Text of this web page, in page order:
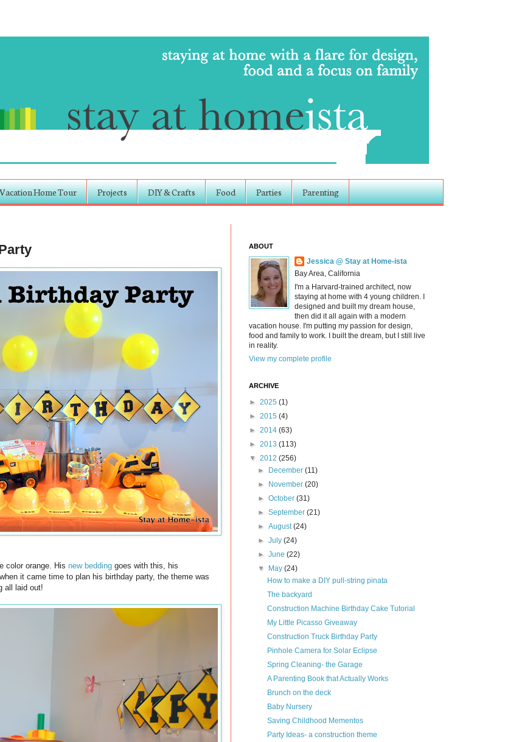
Vacation Home Tour Projects DIY & Crafts Food Parties Parenting
color orange. His new bedding goes with this, his
it came time to plan his birthday party, the theme was
all laid out!
ABOUT
Jessica @ Stay at Home-ista
Bay Area, California
I'm a Harvard-trained architect, now
staying at home with 4 young children. I
designed and built my dream house,
then did it all again with a modern
vacation house. I'm putting my passion for design,
food and family to work. I built the dream, but I still live
in reality.
View my complete profile
ARCHIVE
► 2025 (1)
► 2015 (4)
► 2014 (63)
► 2013 (113)
▼ 2012 (256)
►
December(11)
►
November(20)
►October(31)
►September(21)
►August(24)
►July(24)
►June(22)
▼
May(24)
How to make a DIY pull-string pinata
The backyard
Construction Machine Birthday Cake Tutorial
My Little Picasso Giveaway
Construction Truck Birthday Party
Pinhole Camera for Solar Eclipse
Spring Cleaning- the Garage
A Parenting Book that Actually Works
Brunch on the deck
Baby Nursery
Saving Childhood Mementos
Party Ideas- a construction theme